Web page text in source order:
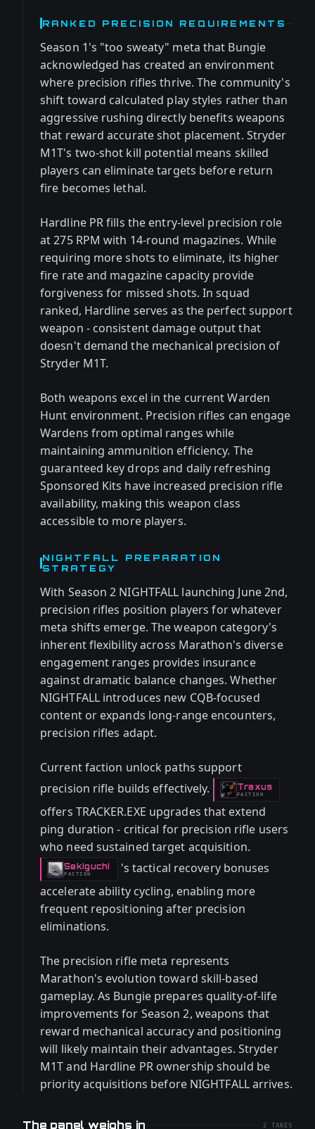
RANKED PRECISION REQUIREMENTS
Season 1's "too sweaty" meta that Bungie
acknowledged has created an environment
where precision rifles thrive. The community's
shift toward calculated play styles rather than
aggressive rushing directly benefits weapons
that reward accurate shot placement. Stryder
M1T's two-shot kill potential means skilled
players can eliminate targets before return
fire becomes lethal.
Hardline PR fills the entry-level precision role
at 275 RPM with 14-round magazines. While
requiring more shots to eliminate, its higher
fire rate and magazine capacity provide
forgiveness for missed shots. In squad
ranked, Hardline serves as the perfect support
weapon - consistent damage output that
doesn't demand the mechanical precision of
Stryder M1T.
Both weapons excel in the current Warden
Hunt environment. Precision rifles can engage
Wardens from optimal ranges while
maintaining ammunition efficiency. The
guaranteed key drops and daily refreshing
Sponsored Kits have increased precision rifle
availability, making this weapon class
accessible to more players.
NIGHTFALL PREPARATION
STRATEGY
With Season 2 NIGHTFALL launching June 2nd,
precision rifles position players for whatever
meta shifts emerge. The weapon category's
inherent flexibility across Marathon's diverse
engagement ranges provides insurance
against dramatic balance changes. Whether
NIGHTFALL introduces new CQB-focused
content or expands long-range encounters,
precision rifles adapt.
Current faction unlock paths support
precision rifle builds effectively.
Traxus
-FACTION
offers TRACKER.EXE upgrades that extend
ping duration - critical for precision rifle users
who need sustained target acquisition.
Sekiguchi
-
FACTION
's tactical recovery bonuses
accelerate ability cycling, enabling more
frequent repositioning after precision
eliminations.
The precision rifle meta represents
Marathon's evolution toward skill-based
gameplay. As Bungie prepares quality-of-life
improvements for Season 2, weapons that
reward mechanical accuracy and positioning
will likely maintain their advantages. Stryder
M1T and Hardline PR ownership should be
priority acquisitions before NIGHTFALL arrives.
The panel weighs in 2 TAKES